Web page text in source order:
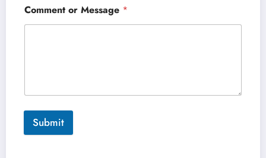
Comment or Message *
Submit